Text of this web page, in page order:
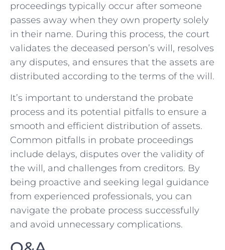
proceedings typically occur after someone
passes away when they own property solely
in their name. During this process, the court
validates the deceased person’s will, ⁤resolves
any disputes, and ensures that the⁤ assets are
distributed according to the⁤ terms of the will.
It’s important to understand the ‍probate
process and its potential pitfalls to ensure a
smooth and efficient distribution of assets.
Common pitfalls in probate ⁣proceedings
include delays, ⁢disputes over the validity ‌of
the ⁤will, and challenges from creditors. By
being proactive and seeking legal guidance
from experienced professionals,‍ you ⁤can
⁣navigate the probate process successfully ​
and avoid unnecessary⁣ complications.